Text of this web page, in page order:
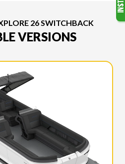
26 SWITCHBACK
VERSIONS